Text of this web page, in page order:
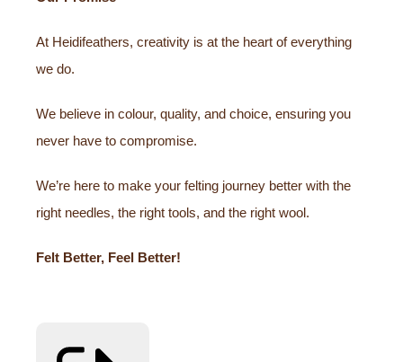
At Heidifeathers, creativity is at the heart of everything
we do.
We believe in colour, quality, and choice, ensuring you
never have to compromise.
We’re here to make your felting journey better with the
right needles, the right tools, and the right wool.
Felt Better, Feel Better!